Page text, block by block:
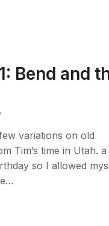
Bend and
variations on old
Tim’s time in Utah.
so I allowed